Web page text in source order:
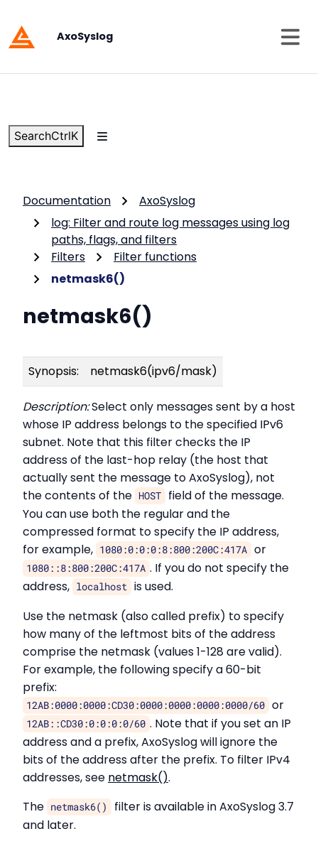
AxoSyslog
SearchCtrlK
Documentation
AxoSyslog
log: Filter and route log messages using log
paths, flags, and filters
Filters
Filter functions
netmask6()
netmask6()
Synopsis: netmask6(ipv6/mask)
Description:Select only messages sent by a host
whose IP address belongs to the specified IPv6
subnet. Note that this filter checks the IP
address of the last-hop relay (the host that
actually sent the message to AxoSyslog), not
the contents of the HOST
field of the message.
You can use both the regular and the
compressed format to specify the IP address,
for example, 1080:0:0:0:8:800:200C:417A or
1080::8:800:200C:417A . If you do not specify the
address, localhost is used.
Use the netmask (also called prefix) to specify
how many of the leftmost bits of the address
comprise the netmask (values 1-128 are valid).
For example, the following specify a 60-bit
prefix:
12AB:0000:0000:CD30:0000:0000:0000:0000/60 or
12AB::CD30:0:0:0:0/60 . Note that if you set an IP
address and a prefix, AxoSyslog will ignore the
bits of the address after the prefix. To filter IPv4
addresses, see netmask().
The netmask6()
filter is available in AxoSyslog 3.7
and later.